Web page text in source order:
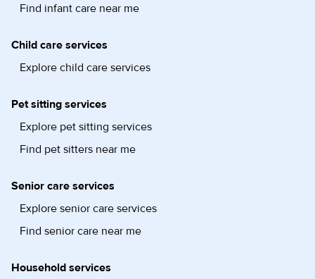
Find infant care near me
Child care services
Explore child care services
Pet sitting services
Explore pet sitting services
Find pet sitters near me
Senior care services
Explore senior care services
Find senior care near me
Household services